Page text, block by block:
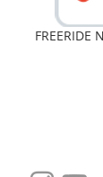
FREERIDE